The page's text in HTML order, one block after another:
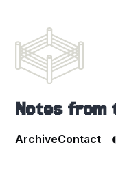
Notes from
ArchiveContact ◐